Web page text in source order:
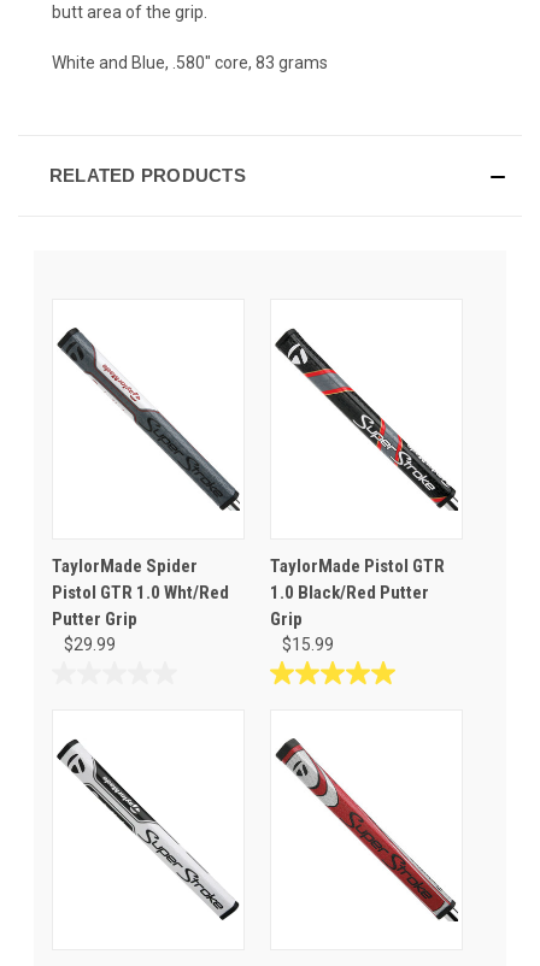
butt area of the grip.
White and Blue, .580" core, 83 grams
RELATED PRODUCTS
TaylorMade Spider
Pistol GTR 1.0 Wht/Red
Putter Grip
$29.99
5
stars.
TaylorMade Pistol GTR
1.0 Black/Red Putter
Grip
$15.99
5.0
5
stars.